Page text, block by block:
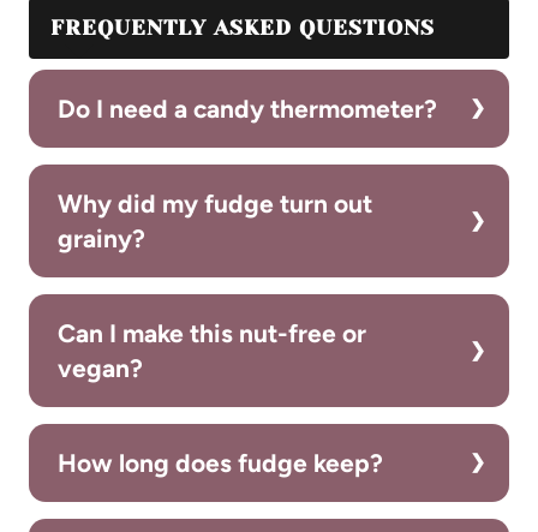
FREQUENTLY ASKED QUESTIONS
Do I need a candy thermometer?
Why did my fudge turn out
grainy?
Can I make this nut-free or
vegan?
How long does fudge keep?